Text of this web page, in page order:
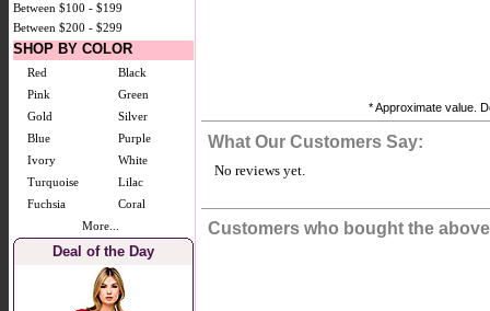
Between $100 - $199
Between $200 - $299
SHOP BY COLOR
Red
Black
Pink
Green
Gold
Silver
Blue
Purple
Ivory
White
Turquoise
Lilac
Fuchsia
Coral
More...
Deal of the Day
* Approximate value.
What Our Customers Say:
No reviews yet.
Customers who bought the